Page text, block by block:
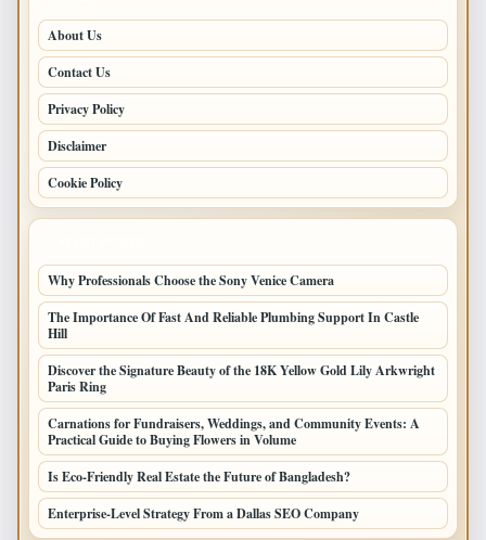
About Us
Contact Us
Privacy Policy
Disclaimer
Cookie Policy
Why Professionals Choose the Sony Venice Camera
The Importance Of Fast And Reliable Plumbing Support In Castle
Hill
Discover the Signature Beauty of the 18K Yellow Gold Lily Arkwright
Paris Ring
Carnations for Fundraisers, Weddings, and Community Events: A
Practical Guide to Buying Flowers in Volume
Is Eco-Friendly Real Estate the Future of Bangladesh?
Enterprise-Level Strategy From a Dallas SEO Company